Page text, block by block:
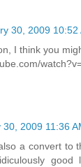
30, 2009 10:52
I think you
30, 2009 11:36
a convert to
good